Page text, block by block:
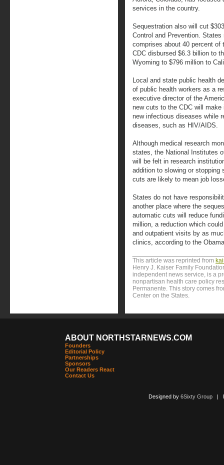
services in the country.
Sequestration also will cut
Control and Prevention.
comprises about 40 percent of
CDC disbursed $6.3 billion to
Wyoming to $796 million to
Local and state public health
of public health workers as a
executive director of the
new cuts to the CDC will
new infectious diseases while
diseases, such as HIV/AIDS.
Although medical research
states, the National Institutes
will be felt in research
addition to slowing or stopping
cuts are likely to mean job
States do not have
another place where the
automatic cuts will reduce
million, a reduction which
and outpatient visits by as
clinics, according to the
This article was reprinted from
Henry J. Kaiser Family
independent news service, is a
nonpartisan health care policy
Permanente. This story comes
Center on the States.
ABOUT NORTHSTARNEWS.COM
Founders
Editorial Policy
Partnerships
Sponsors
Our Readers React
Contact Us
Designed by 6Sixty Group|